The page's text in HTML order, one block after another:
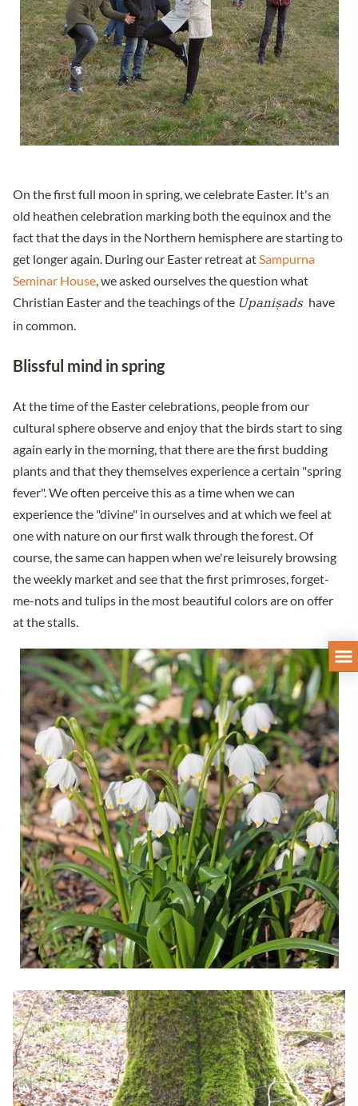
On the first full moon in spring, we celebrate Easter. It's an
old heathen celebration marking both the equinox and the
fact that the days in the Northern hemisphere are starting to
get longer again. During our Easter retreat at Sampurna
Seminar House , we asked ourselves the question what
Christian Easter and the teachings of the Upaniṣads have
in common.
Blissful mind in spring
At the time of the Easter celebrations, people from our
cultural sphere observe and enjoy that the birds start to sing
again early in the morning, that there are the first budding
plants and that they themselves experience a certain "spring
fever". We often perceive this as a time when we can
experience the "divine" in ourselves and at which we feel at
one with nature on our first walk through the forest. Of
course, the same can happen when we're leisurely browsing
the weekly market and see that the first primroses, forget-
me-nots and tulips in the most beautiful colors are on offer
at the stalls.